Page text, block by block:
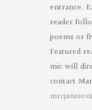
entrance.
reader
poems or
Featured
mic will
contact